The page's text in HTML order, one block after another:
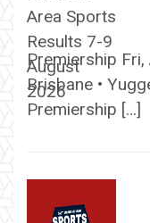
Premiership
Brisbane •
Premiership […]